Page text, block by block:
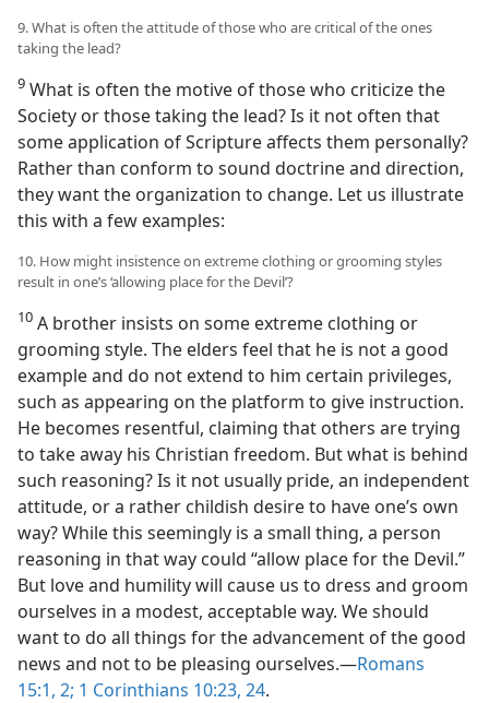
9. What is often the attitude of those who are critical of the ones
taking the lead?
9 What is often the motive of those who criticize the
Society or those taking the lead? Is it not often that
some application of Scripture affects them personally?
Rather than conform to sound doctrine and direction,
they want the organization to change. Let us illustrate
this with a few examples:
10. How might insistence on extreme clothing or grooming styles
result in one’s ‘allowing place for the Devil’?
10 A brother insists on some extreme clothing or
grooming style. The elders feel that he is not a good
example and do not extend to him certain privileges,
such as appearing on the platform to give instruction.
He becomes resentful, claiming that others are trying
to take away his Christian freedom. But what is behind
such reasoning? Is it not usually pride, an independent
attitude, or a rather childish desire to have one’s own
way? While this seemingly is a small thing, a person
reasoning in that way could “allow place for the Devil.”
But love and humility will cause us to dress and groom
ourselves in a modest, acceptable way. We should
want to do all things for the advancement of the good
news and not to be pleasing ourselves.​—Romans
15:1, 2; 1 Corinthians 10:23, 24.